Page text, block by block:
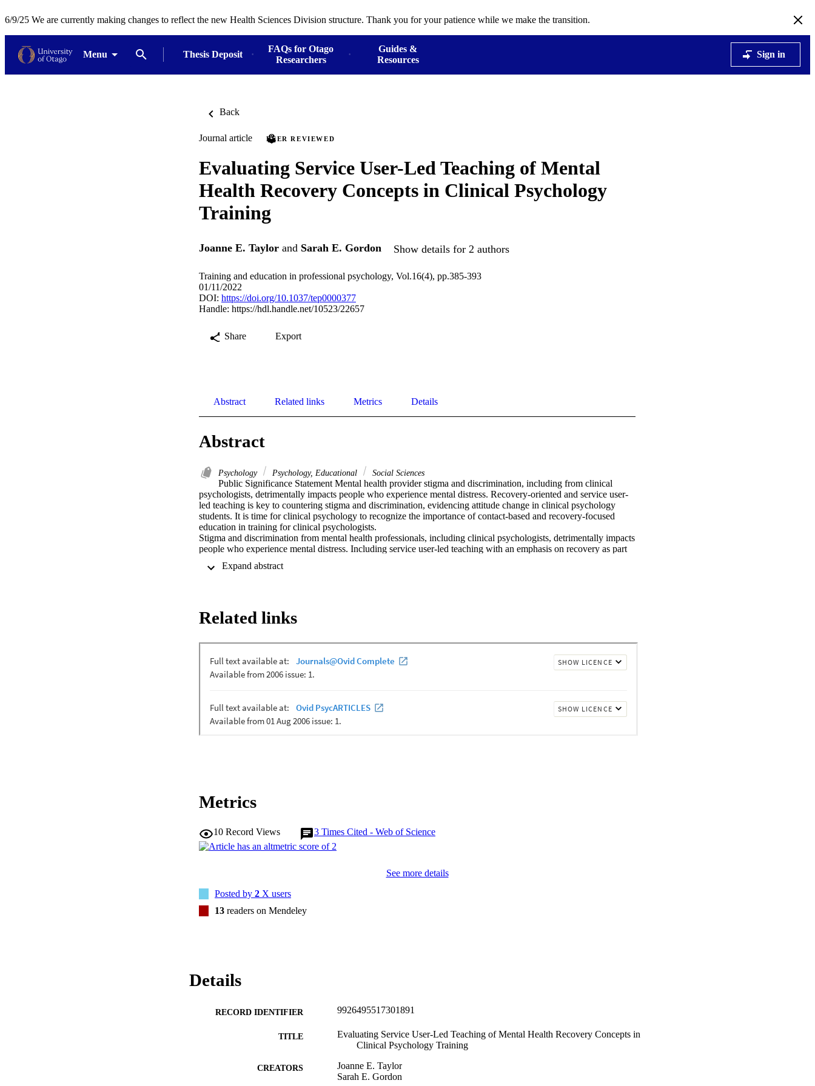
6/9/25 We are currently making changes to reflect the new Health Sciences Division structure. Thank you for your patience while we make the transition.
Menu Thesis Deposit
FAQs for Otago
Researchers
Guides &
Resources
Sign in
Back
Journal article PEER REVIEWED
Evaluating Service User-Led Teaching of Mental
Health Recovery Concepts in Clinical Psychology
Training
Joanne E. Taylor and Sarah E. Gordon Show details for 2 authors
Training and education in professional psychology, Vol.16(4), pp.385-393
01/11/2022
DOI: https://doi.org/10.1037/tep0000377
Handle: https://hdl.handle.net/10523/22657
Share Export
Abstract Related links Metrics Details
Abstract
Psychology Psychology, Educational Social Sciences
Public Significance Statement Mental health provider stigma and discrimination, including from clinical
psychologists, detrimentally impacts people who experience mental distress. Recovery-oriented and service user-
led teaching is key to countering stigma and discrimination, evidencing attitude change in clinical psychology
students. It is time for clinical psychology to recognize the importance of contact-based and recovery-focused
education in training for clinical psychologists.
Stigma and discrimination from mental health professionals, including clinical psychologists, detrimentally impacts
people who experience mental distress. Including service user-led teaching with an emphasis on recovery as part
discrimination. However, to date, service user-led and recovery-oriented teaching in clinical psychology is
students. Two-month follow-up data were available for 68 students who received the teaching and 62 in the
control group. Compared with the control group, improved attitudes toward recovery and reductions in stigma
recovery were improved in 79% of the tutorial group at posttest and 73% at follow-up, and 62% showed
reductions in stigma after the teaching and 63% at follow-up. Statistically and practically important attitude change
is possible in clinical psychology training, and it is critical that this sector of the mental health workforce enacts
recovery-oriented training and practice as is mandated in policy around the world.
Related links
Metrics
10 Record Views 3 Times Cited - Web of Science
See more details
Posted by 2 X users
13 readers on Mendeley
Details
RECORD IDENTIFIER 9926495517301891
TITLE
Evaluating Service User-Led Teaching of Mental Health Recovery Concepts in
Clinical Psychology Training
CREATORS
Joanne E. Taylor
Sarah E. Gordon